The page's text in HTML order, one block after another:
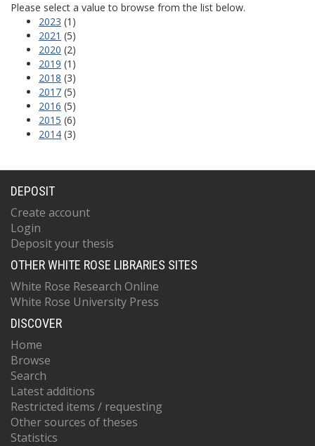
Please select a value to browse from the list below.
2023 (1)
2021 (5)
2020 (2)
2019 (1)
2018 (3)
2017 (5)
2016 (5)
2015 (6)
2014 (3)
DEPOSIT
Create account
Login
Deposit your thesis
OTHER WHITE ROSE LIBRARIES SITES
White Rose Research Online
White Rose University Press
DISCOVER
Home
Browse
Search
Latest additions
Restricted items / requesting
Other sources of theses
Statistics